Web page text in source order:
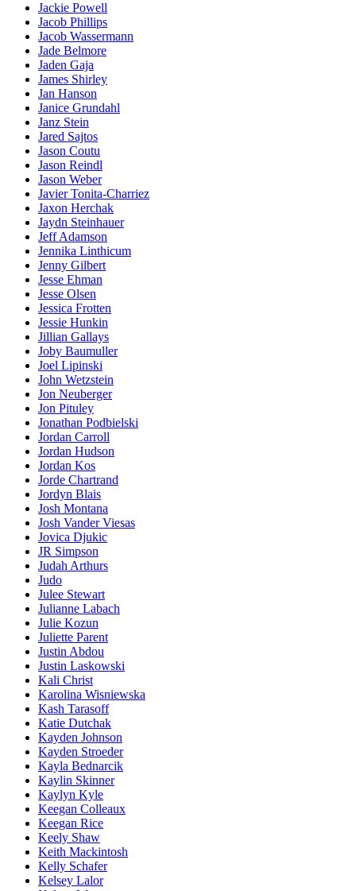
Jackie Powell
Jacob Phillips
Jacob Wassermann
Jade Belmore
Jaden Gaja
James Shirley
Jan Hanson
Janice Grundahl
Janz Stein
Jared Sajtos
Jason Coutu
Jason Reindl
Jason Weber
Javier Tonita-Charriez
Jaxon Herchak
Jaydn Steinhauer
Jeff Adamson
Jennika Linthicum
Jenny Gilbert
Jesse Ehman
Jesse Olsen
Jessica Frotten
Jessie Hunkin
Jillian Gallays
Joby Baumuller
Joel Lipinski
John Wetzstein
Jon Neuberger
Jon Pituley
Jonathan Podbielski
Jordan Carroll
Jordan Hudson
Jordan Kos
Jorde Chartrand
Jordyn Blais
Josh Montana
Josh Vander Viesas
Jovica Djukic
JR Simpson
Judah Arthurs
Judo
Julee Stewart
Julianne Labach
Julie Kozun
Juliette Parent
Justin Abdou
Justin Laskowski
Kali Christ
Karolina Wisniewska
Kash Tarasoff
Katie Dutchak
Kayden Johnson
Kayden Stroeder
Kayla Bednarcik
Kaylin Skinner
Kaylyn Kyle
Keegan Colleaux
Keegan Rice
Keely Shaw
Keith Mackintosh
Kelly Schafer
Kelsey Lalor